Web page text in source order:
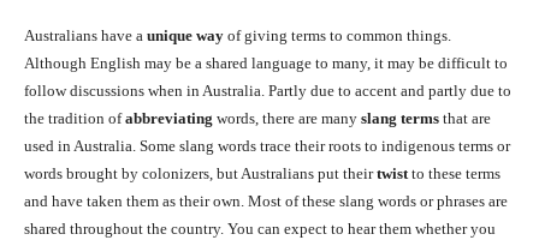
Australians have a unique way of giving terms to common things.
Although English may be a shared language to many, it may be difficult to
follow discussions when in Australia. Partly due to accent and partly due to
the tradition ofabbreviating words, there are many slang terms that are
used in Australia. Some slang words trace their roots to indigenous terms or
words brought by colonizers, but Australians put theirtwistto these terms
and have taken them as their own. Most of these slang words or phrases are
shared throughout the country. You can expect to hear them whether you